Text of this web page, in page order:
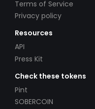
Terms of Service
Privacy policy
Resources
API
Press Kit
Check these tokens
Pint
SOBERCOIN